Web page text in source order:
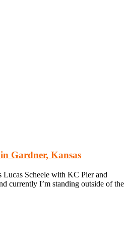
Gardner, Kansas
Scheele with KC Pier and
currently I’m standing outside of the